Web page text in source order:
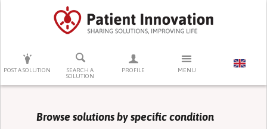
POST A SOLUTION
SEARCH A
SOLUTION
PROFILE MENU
PRESS ENTER TO START SEARCHING
Browse solutions by specific condition